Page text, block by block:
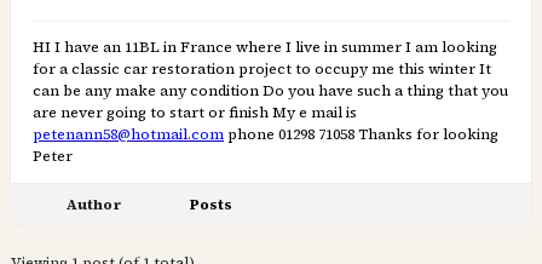
HI I have an 11BL in France where I live in summer I am looking
for a classic car restoration project to occupy me this winter It
can be any make any condition Do you have such a thing that you
are never going to start or finish My e mail is
petenann58@hotmail.comphone 01298 71058 Thanks for looking
Peter
Author Posts